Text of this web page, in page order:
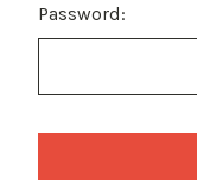
Password: